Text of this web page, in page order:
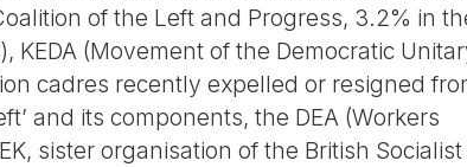
of the Left and Progress, 3.2% in
(Movement of the Democratic
cadres recently expelled or resigned
and its components, the DEA (Workers
sister organisation of the British Socialist